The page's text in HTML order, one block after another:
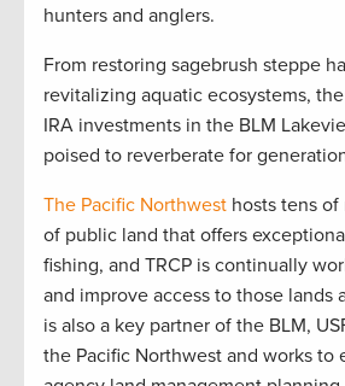
hunters and anglers.
From restoring sagebrush steppe
revitalizing aquatic ecosystems,
IRA investments in the BLM
poised to reverberate for
The Pacific Northwest hosts tens
of public land that offers
fishing, and TRCP is continually
and improve access to those lands
is also a key partner of the BLM,
the Pacific Northwest and works to